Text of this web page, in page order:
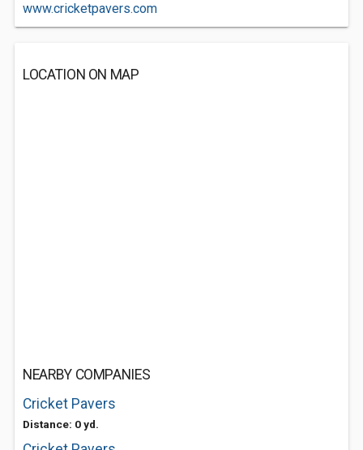
www.cricketpavers.com
LOCATION ON MAP
NEARBY COMPANIES
Cricket Pavers
Distance: 0 yd.